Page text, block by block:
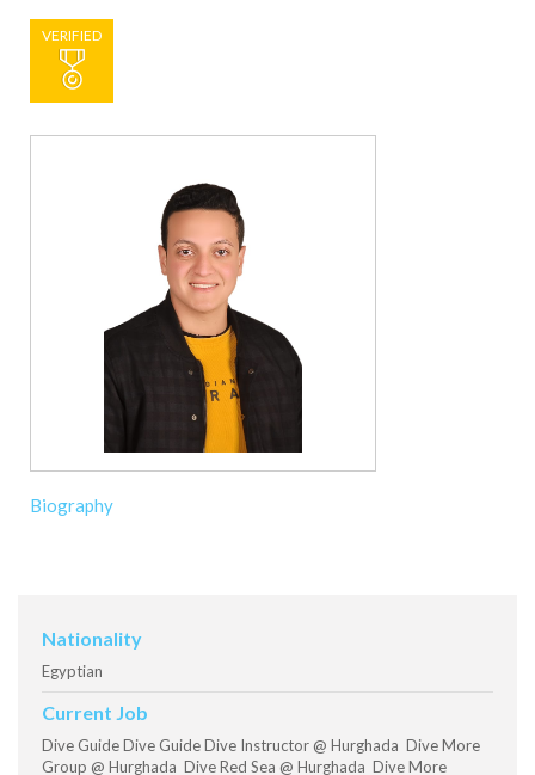
VERIFIED
Biography
Nationality
Egyptian
Current Job
Dive Guide Dive Guide Dive Instructor @ Hurghada Dive More
Group @ Hurghada Dive Red Sea @ Hurghada Dive More